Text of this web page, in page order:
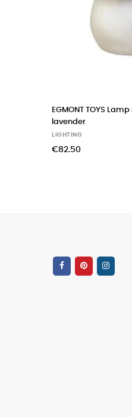
EGMONT TOYS
lavender
LIGHTING
€82.50